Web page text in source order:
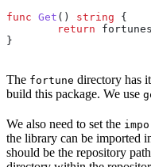
func Get () string {
	return
fortunes
}
The fortune directory has
build this package. We use
We also need to set the
the library can be imported
should be the repository